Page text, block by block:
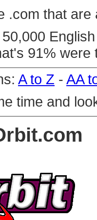
.com that are
91% were
A to Z - AA
time and